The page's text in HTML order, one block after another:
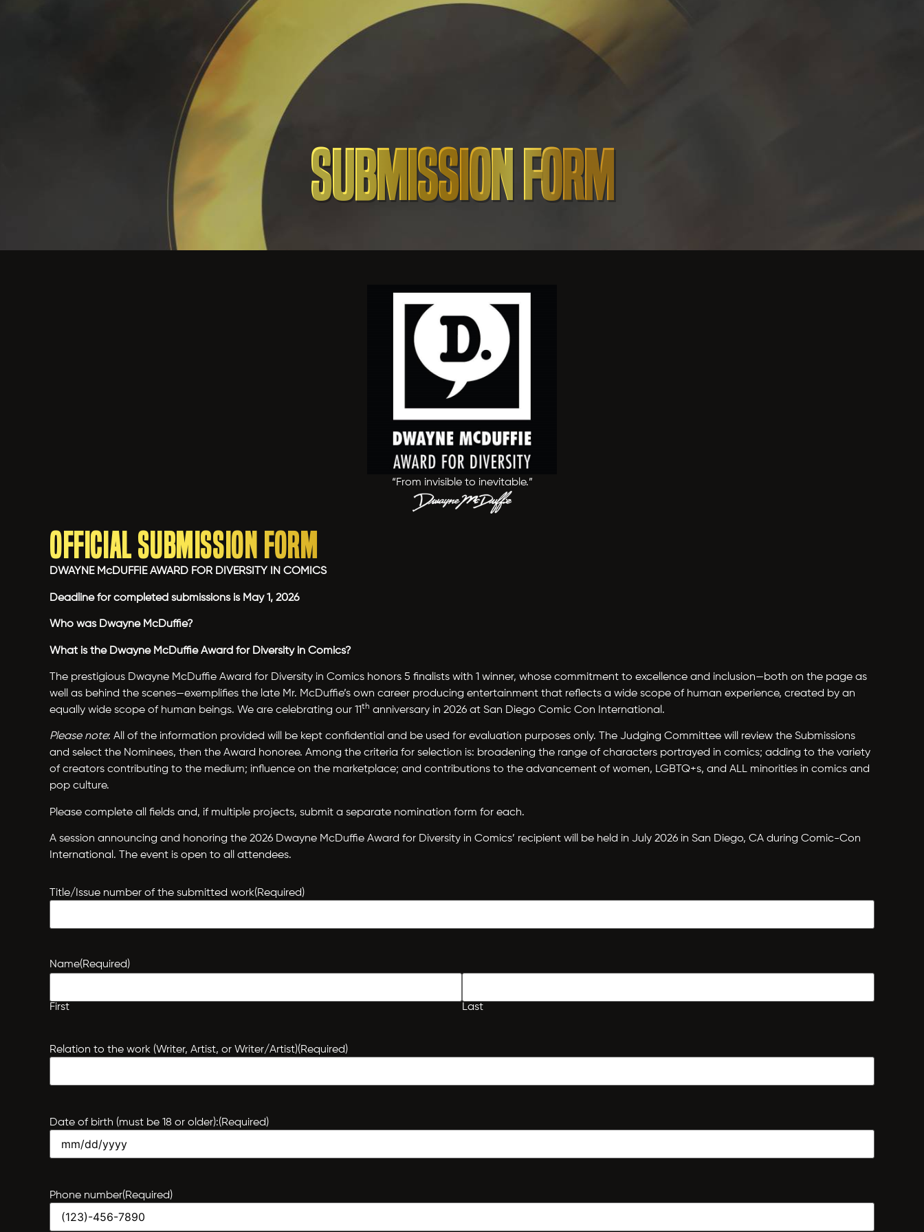
Submission Form
“From invisible to inevitable.”
Official Submission Form
DWAYNE McDUFFIE AWARD FOR DIVERSITY IN COMICS
Deadline for completed submissions is May 1, 2026
Who was Dwayne McDuffie?
What is the Dwayne McDuffie Award for Diversity in Comics?
The prestigious Dwayne McDuffie Award for Diversity in Comics honors 5 finalists with 1 winner, whose commitment to excellence and inclusion—both on the page as
well as behind the scenes—exemplifies the late Mr. McDuffie’s own career producing entertainment that reflects a wide scope of human experience, created by an
equally wide scope of human beings. We are celebrating our 11th anniversary in 2026 at San Diego Comic Con International.
Please note: All of the information provided will be kept confidential and be used for evaluation purposes only. The Judging Committee will review the Submissions
and select the Nominees, then the Award honoree. Among the criteria for selection is: broadening the range of characters portrayed in comics; adding to the variety
of creators contributing to the medium; influence on the marketplace; and contributions to the advancement of women, LGBTQ+s, and ALL minorities in comics and
pop culture.
Please complete all fields and, if multiple projects, submit a separate nomination form for each.
A session announcing and honoring the 2026 Dwayne McDuffie Award for Diversity in Comics’ recipient will be held in July 2026 in San Diego, CA during Comic-Con
International. The event is open to all attendees.
Title/Issue number of the submitted work(Required)
Name(Required)
First Last
Relation to the work (Writer, Artist, or Writer/Artist)(Required)
Date of birth (must be 18 or older):(Required)
Phone number(Required)